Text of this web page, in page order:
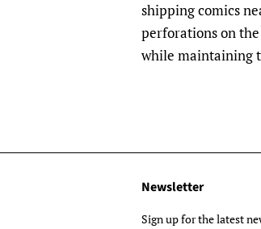
shipping comics
perforations on
while maintaining
Newsletter
Sign up for the latest